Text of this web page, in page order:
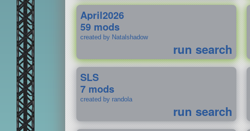
April2026
59 mods
created by Natalshadow
run search
SLS
7 mods
created by randola
run search